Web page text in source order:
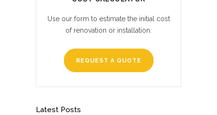
Use our form to estimate the initial cost
of renovation or installation.
REQUEST A QUOTE
Latest Posts